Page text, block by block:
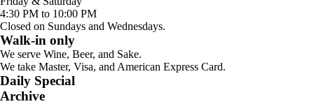
4:30 PM to 10:00 PM
Closed on Sundays and Wednesdays.
Walk-in only
We serve Wine, Beer, and Sake.
We take Master, Visa, and American Express Card.
Daily Special
Archive